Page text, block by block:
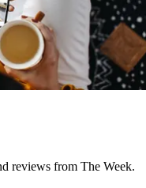
reviews from The Week.